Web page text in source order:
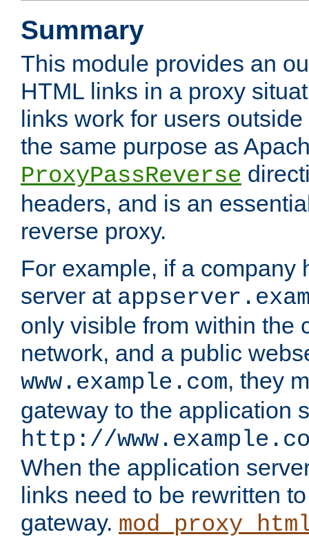
Summary
This module provides an
HTML links in a proxy
links work for users
the same purpose as
ProxyPassReverse
headers, and is an
reverse proxy.
For example, if a company
server at
only visible from within the
network, and a public
www.example.com, they
gateway to the application
http://
When the application
links need to be rewritten
gateway.